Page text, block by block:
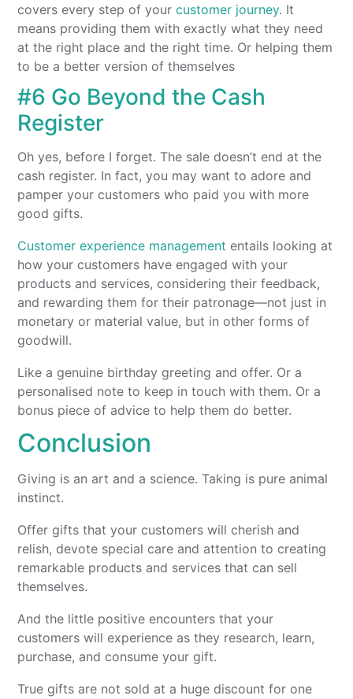
covers every step of yourcustomer journey. It
means providing them with exactly what they need
at the right place and the right time. Or helping them
to be a better version of themselves
#6 Go Beyond the Cash
Register
Oh yes, before I forget. The sale doesn’t end at the
cash register. In fact, you may want to adore and
pamper your customers who paid you with more
good gifts.
Customer experience management entails looking at
how your customers have engaged with your
products and services, considering their feedback,
and rewarding them for their patronage—not just in
monetary or material value, but in other forms of
goodwill.
Like a genuine birthday greeting and offer. Or a
personalised note to keep in touch with them. Or a
bonus piece of advice to help them do better.
Conclusion
Giving is an art and a science. Taking is pure animal
instinct.
Offer gifts that your customers will cherish and
relish, devote special care and attention to creating
remarkable products and services that can sell
themselves.
And the little positive encounters that your
customers will experience as they research, learn,
purchase, and consume your gift.
True gifts are not sold at a huge discount for one